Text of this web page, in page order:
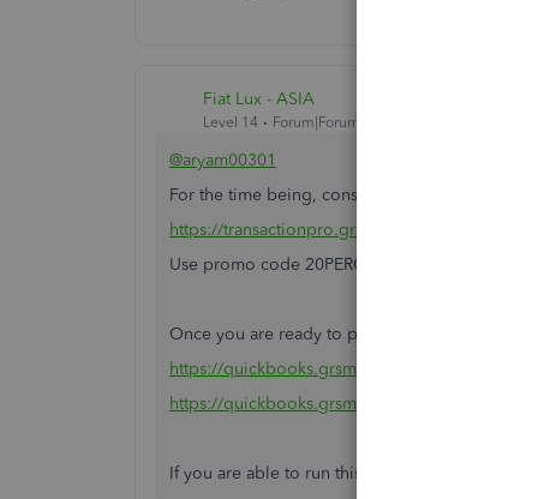
Fiat Lux - ASIA
Level 14 Forum|Forum|6 years ago
@aryam00301
For the time being, consider to utilize this 3rd
https://transactionpro.grsm.io/qbo
Use promo code 20PERCENTOFF at checkout,
Once you are ready to proceed, open a new
https://quickbooks.grsm.io/US
https://quickbooks.grsm.io/us-promo
If you are able to run this process once, you